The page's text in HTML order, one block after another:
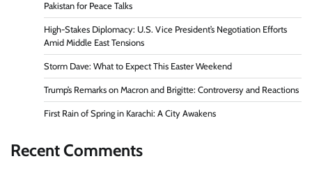
Pakistan for Peace Talks
High-Stakes Diplomacy: U.S. Vice President’s Negotiation Efforts
Amid Middle East Tensions
Storm Dave: What to Expect This Easter Weekend
Trump’s Remarks on Macron and Brigitte: Controversy and Reactions
First Rain of Spring in Karachi: A City Awakens
Recent Comments